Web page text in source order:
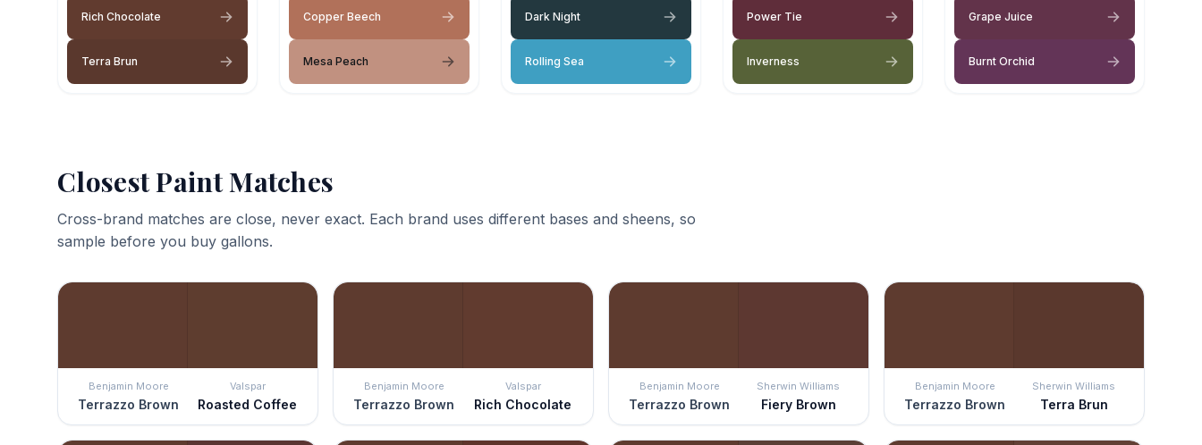
Rich Chocolate
Terra Brun
Copper Beech
Mesa Peach
Dark Night
Rolling Sea
Power Tie
Inverness
Grape Juice
Burnt Orchid
Closest Paint Matches
Cross-brand matches are close, never exact. Each brand uses different bases and sheens, so
sample before you buy gallons.
Benjamin Moore
Terrazzo Brown
Valspar
Roasted Coffee
Benjamin Moore
Terrazzo Brown
Valspar
Rich Chocolate
Benjamin Moore
Terrazzo Brown
Sherwin Williams
Fiery Brown
Benjamin Moore
Terrazzo Brown
Sherwin Williams
Terra Brun